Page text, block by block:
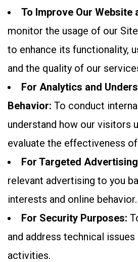
To Improve Our Website
monitor the usage of our
to enhance its functionality,
and the quality of our
For Analytics and
Behavior: To conduct
understand how our visitors
evaluate the effectiveness
For Targeted
relevant advertising to you
interests and online behavior.
For Security Purposes:
and address technical
activities.